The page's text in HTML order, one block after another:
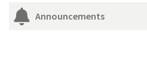
Announcements